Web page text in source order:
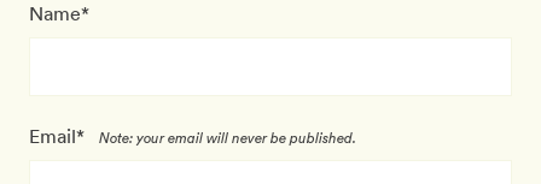
Name*
Email* Note: your email will never be published.